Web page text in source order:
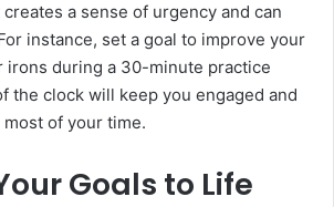
a sense of urgency and can
instance, set a goal to improve your
irons during a 30-minute practice
the clock will keep you engaged and
of your time.
Goals to Life